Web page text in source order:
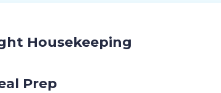
Housekeeping
Prep